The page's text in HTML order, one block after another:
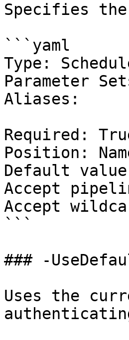
Specifies
```yaml
Type:
Parameter
Aliases:
Required:
Position:
Default
Accept
Accept
```
### -
Uses the